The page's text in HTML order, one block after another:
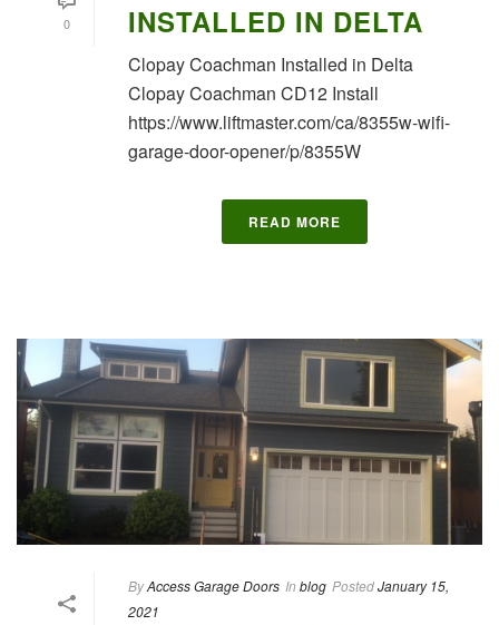
0
INSTALLED IN DELTA
Clopay Coachman Installed in Delta
Clopay Coachman CD12 Install
https://www.liftmaster.com/ca/8355w-wifi-
garage-door-opener/p/8355W
READ MORE
ByAccess Garage Doors In blog PostedJanuary 15,
2021